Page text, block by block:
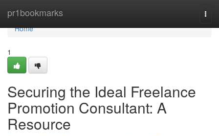
pr1bookmarks
Home
Home
1
Securing the Ideal Freelance
Promotion Consultant: A
Resource